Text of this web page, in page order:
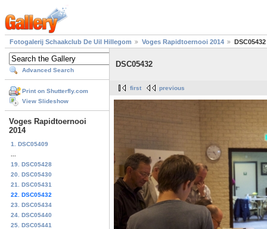
Fotogalerij Schaakclub De Uil Hillegom Voges Rapidtoernooi 2014 DSC05432
Advanced Search
Print on Shutterfly.com
View Slideshow
Voges Rapidtoernooi
2014
1. DSC05409
19. DSC05428
20. DSC05430
21. DSC05431
22. DSC05432
23. DSC05434
24. DSC05440
25. DSC05441
DSC05432
first previous